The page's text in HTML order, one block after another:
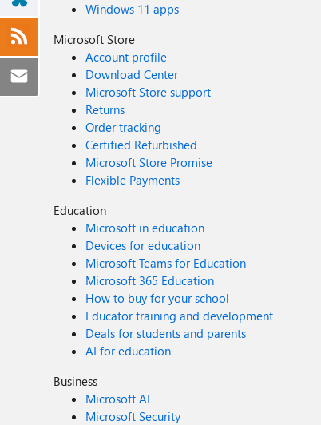
Windows 11 apps
Microsoft Store
Account profile
Download Center
Microsoft Store support
Returns
Order tracking
Certified Refurbished
Microsoft Store Promise
Flexible Payments
Education
Microsoft in education
Devices for education
Microsoft Teams for Education
Microsoft 365 Education
How to buy for your school
Educator training and development
Deals for students and parents
AI for education
Business
Microsoft AI
Microsoft Security